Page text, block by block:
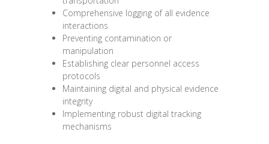
Comprehensive logging of all evidence
interactions
Preventing contamination or
manipulation
Establishing clear personnel access
protocols
Maintaining digital and physical evidence
integrity
Implementing robust digital tracking
mechanisms